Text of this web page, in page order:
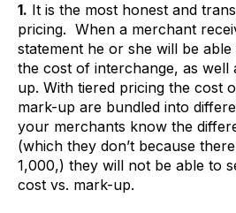
1. It is the most honest and
pricing. When a merchant
statement he or she will be
the cost of interchange, as well
up. With tiered pricing the cost
mark-up are bundled into
your merchants know the
(which they don’t because
1,000,) they will not be able to
cost vs. mark-up.